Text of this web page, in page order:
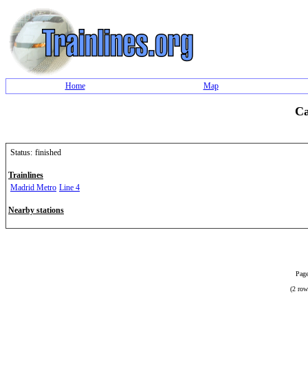
Home Map
Status: finished
Trainlines
Madrid Metro Line 4
Nearby stations
(2